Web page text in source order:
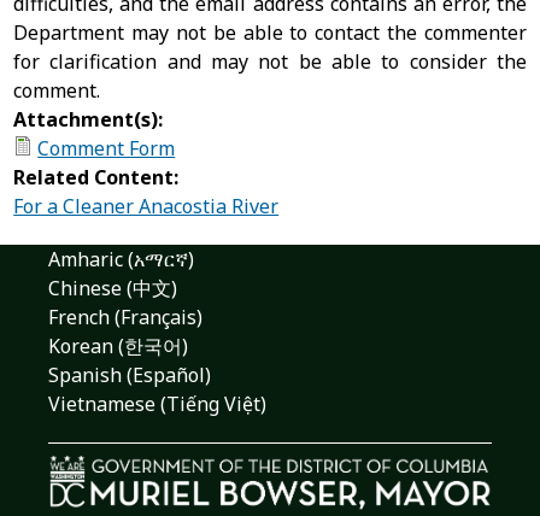
Department may not be able to contact the commenter
for clarification and may not be able to consider the
comment.
Attachment(s):
Comment Form
Related Content:
For a Cleaner Anacostia River
Amharic (አማርኛ)
Chinese (中文)
French (Français)
Korean (한국어)
Spanish (Español)
Vietnamese (Tiếng Việt)